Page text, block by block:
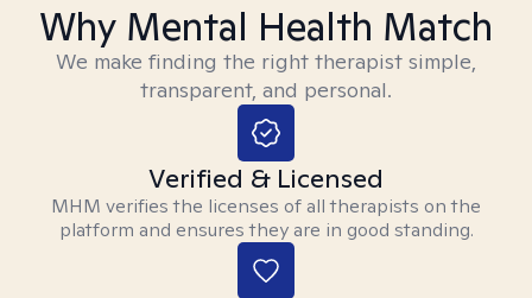
Why Mental Health Match
We make finding the right therapist simple,
transparent, and personal.
Verified & Licensed
MHM verifies the licenses of all therapists on the
platform and ensures they are in good standing.